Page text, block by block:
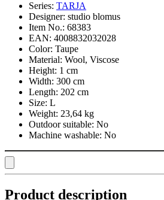
Series: TARJA
Designer: studio blomus
Item No.: 68383
EAN: 4008832032028
Color: Taupe
Material: Wool, Viscose
Height: 1 cm
Width: 300 cm
Length: 202 cm
Size: L
Weight: 23,64 kg
Outdoor suitable: No
Machine washable: No
Product description